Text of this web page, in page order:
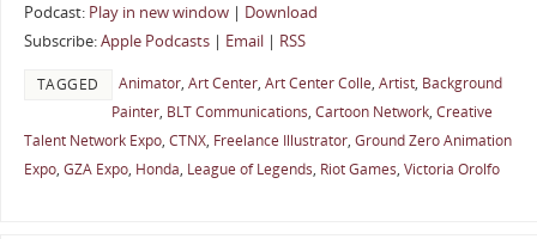
Podcast: Play in new window| Download
Subscribe:Apple Podcasts| Email| RSS
TAGGED Animator, Art Center, Art Center Colle, Artist, Background
Painter, BLT Communications, Cartoon Network, Creative
Talent Network Expo, CTNX, Freelance Illustrator, Ground Zero Animation
Expo, GZA Expo, Honda, League of Legends, Riot Games, Victoria Orolfo